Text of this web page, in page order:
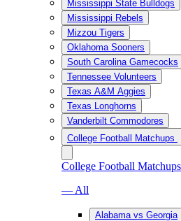
Mississippi State Bulldogs
Mississippi Rebels
Mizzou Tigers
Oklahoma Sooners
South Carolina Gamecocks
Tennessee Volunteers
Texas A&M Aggies
Texas Longhorns
Vanderbilt Commodores
College Football Matchups
College Football Matchups
— All
Alabama vs Georgia